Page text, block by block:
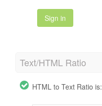
Sign in
Text/HTML Ratio
HTML to Text Ratio is: